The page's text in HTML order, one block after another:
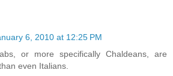
6, 2010 at 12:25 PM
or more specifically Chaldeans, are
even Italians.